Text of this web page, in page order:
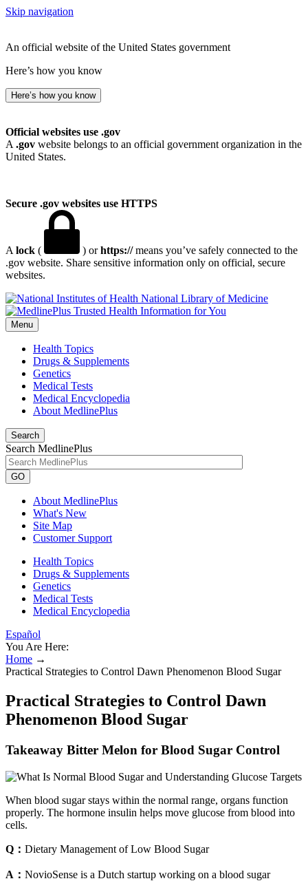
Skip navigation
An official website of the United States government
Here’s how you know
Here’s how you know
Official websites use .gov
A .gov website belongs to an official government organization in the
United States.
Secure .gov websites use HTTPS
A lock ( ) orhttps://means you’ve safely connected to the
.gov website. Share sensitive information only on official, secure
websites.
National Library of Medicine
Menu
Health Topics
Drugs & Supplements
Genetics
Medical Tests
Medical Encyclopedia
About MedlinePlus
Search
Search MedlinePlus
GO
About MedlinePlus
What's New
Site Map
Customer Support
Health Topics
Drugs & Supplements
Genetics
Medical Tests
Medical Encyclopedia
Español
You Are Here:
Home →
Practical Strategies to Control Dawn Phenomenon Blood Sugar
Practical Strategies to Control Dawn
Phenomenon Blood Sugar
Takeaway Bitter Melon for Blood Sugar Control
When blood sugar stays within the normal range, organs function
properly. The hormone insulin helps move glucose from blood into
cells.
Q： Dietary Management of Low Blood Sugar
A： NovioSense is a Dutch startup working on a blood sugar